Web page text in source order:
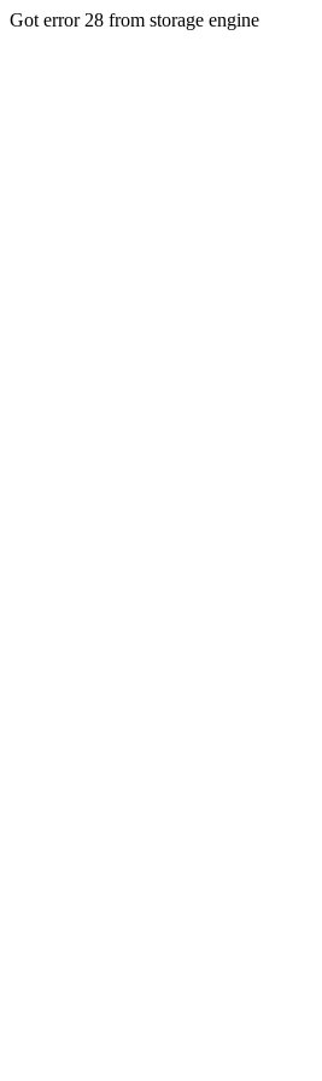
Got error 28 from storage engine